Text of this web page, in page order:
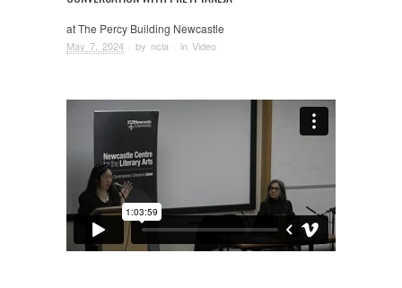
at The Percy Building Newcastle
May 7, 2024 · by ncla · in Video